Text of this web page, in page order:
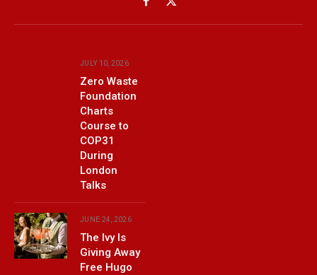
Facebook
X
(Twitter)
JULY 10, 2026
Zero Waste
Foundation
Charts
Course to
COP31
During
London
Talks
JUNE 24, 2026
The Ivy Is
Giving Away
Free Hugo